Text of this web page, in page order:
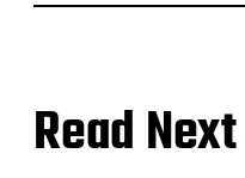
Read Next